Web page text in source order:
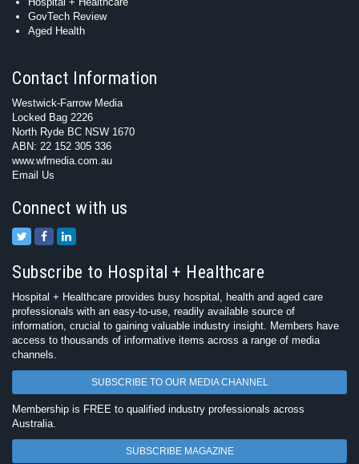
GovTech Review
Aged Health
Contact Information
Westwick-Farrow Media
Locked Bag 2226
North Ryde BC NSW 1670
ABN: 22 152 305 336
www.wfmedia.com.au
Email Us
Connect with us
Subscribe to Hospital + Healthcare
Hospital + Healthcare provides busy hospital, health and aged care
professionals with an easy-to-use, readily available source of
information, crucial to gaining valuable industry insight. Members have
access to thousands of informative items across a range of media
channels.
SUBSCRIBE TO OUR MEDIA CHANNEL
Membership is FREE to qualified industry professionals across
Australia.
SUBSCRIBE MAGAZINE